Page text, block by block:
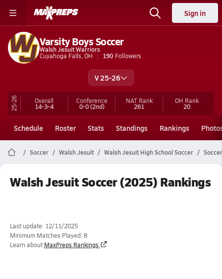
Sign in
Varsity Boys Soccer
Walsh Jesuit Warriors
Cuyahoga Falls, OH
190 Followers
V 25-26
25-26 Overall
14-3-4
Conference
0-0(2nd)
NAT Rank
261
OH Rank
20
Schedule Roster Stats Standings Rankings
Soccer Walsh Jesuit Walsh Jesuit High School Soccer
Walsh Jesuit Soccer (2025) Rankings
Last update: 12/11/2025
Minimum Matches Played: 8
Learn about MaxPreps Rankings